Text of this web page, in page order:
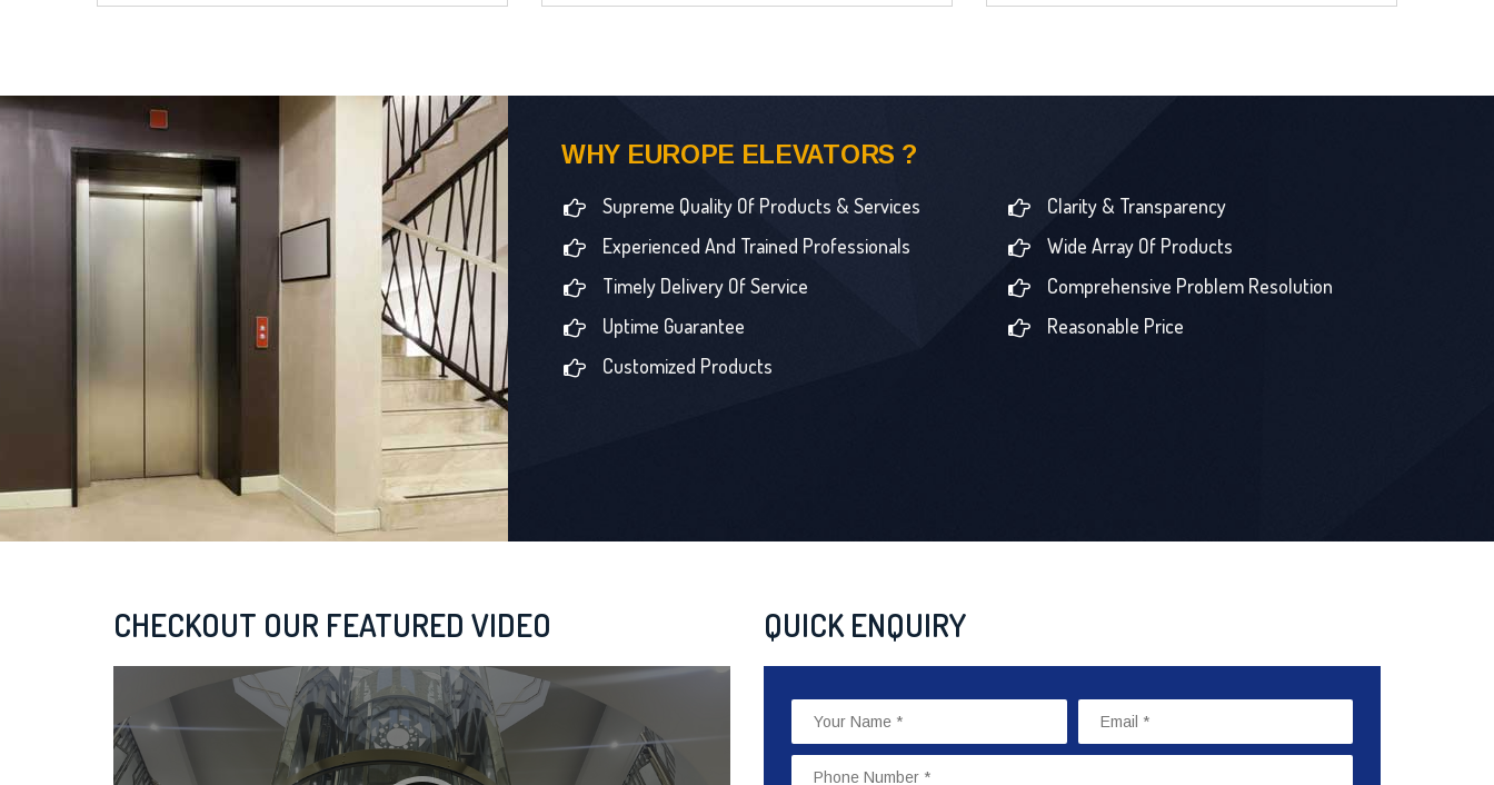
WHY EUROPE ELEVATORS ?
Supreme Quality Of Products & Services
Experienced And Trained Professionals
Timely Delivery Of Service
Uptime Guarantee
Customized Products
Clarity & Transparency
Wide Array Of Products
Comprehensive Problem Resolution
Reasonable Price
CHECKOUT OUR FEATURED VIDEO QUICK ENQUIRY